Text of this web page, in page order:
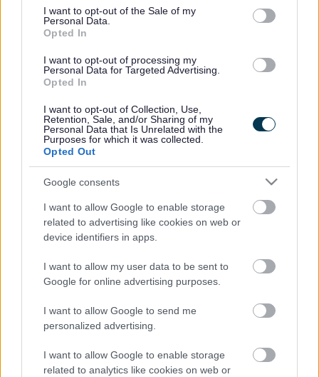
consent section.
I want to opt-out of the Sale of my
Personal Data.
Opted In
I want to opt-out of processing my
Personal Data for Targeted Advertising.
Opted In
I want to opt-out of Collection, Use,
Retention, Sale, and/or Sharing of my
Personal Data that Is Unrelated with the
Purposes for which it was collected.
Opted Out
Google consents
I want to allow Google to enable storage
related to advertising like cookies on web or
device identifiers in apps.
I want to allow my user data to be sent to
Google for online advertising purposes.
I want to allow Google to send me
personalized advertising.
I want to allow Google to enable storage
related to analytics like cookies on web or
Network
Station
Road,
Walsall
and every
Short Heath
Various Various Short Heath Lest We Forget
Aldridge
Turtles
Head, 14
Croft
Parade,
WS9 8LY
Meets 4th
Monday of
every
7.00pm –
Bloxwich
Bloxwich
Memorial
Club,
Harrison
Bloxwich
Meets last
Monday of
every
month
8.30pm
SSAFA West
Midlands
Various
Various Various Stepway